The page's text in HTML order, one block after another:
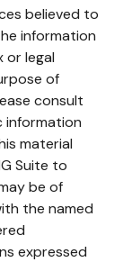
believed to
information
or legal
of
consult
information
material
Suite to
be of
the named
expressed